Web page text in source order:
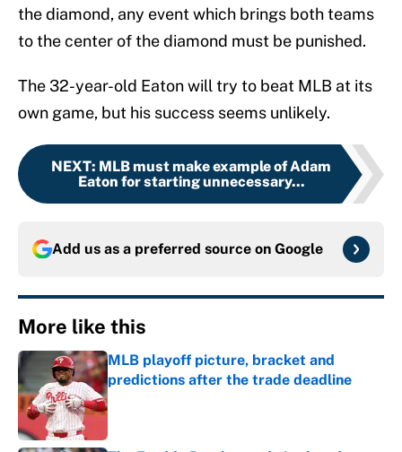
the diamond, any event which brings both teams
to the center of the diamond must be punished.
The 32-year-old Eaton will try to beat MLB at its
own game, but his success seems unlikely.
NEXT: MLB must make example of Adam
Eaton for starting unnecessary...
Add us as a preferred source on Google
More like this
MLB playoff picture, bracket and
predictions after the trade deadline
Published by on Invalid Date